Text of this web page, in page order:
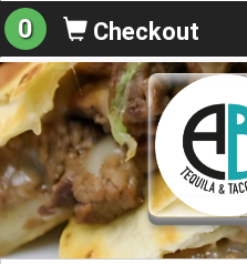
0 Checkout